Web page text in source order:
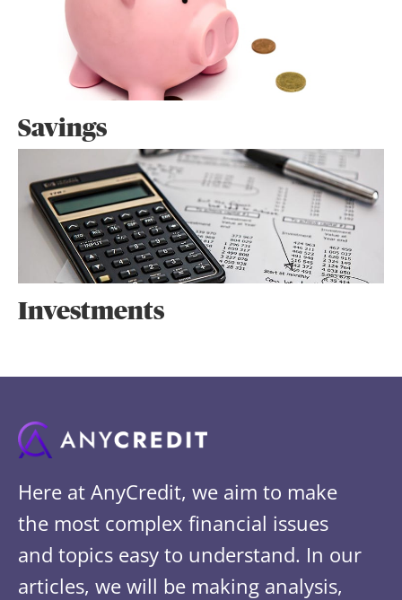
Savings
Investments
Here at AnyCredit, we aim to make
the most complex financial issues
and topics easy to understand. In our
articles, we will be making analysis,